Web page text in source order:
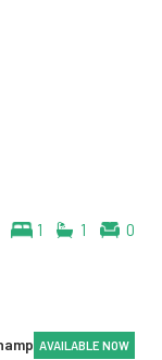
1 1 0
AVAILABLE NOW
AVAILABLE NOW
AVAILABLE NOW
AVAILABLE NOW
AVAILABLE NOW
AVAILABLE NOW